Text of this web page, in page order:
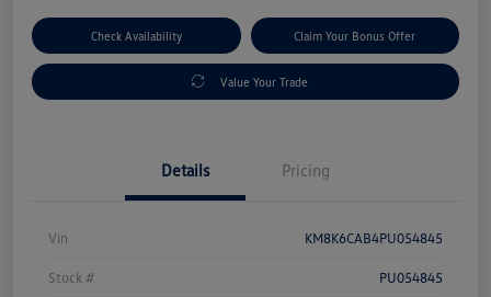
Check Availability Claim Your Bonus Offer
Value Your Trade
Details Pricing
Vin KM8K6CAB4PU054845
Stock # PU054845